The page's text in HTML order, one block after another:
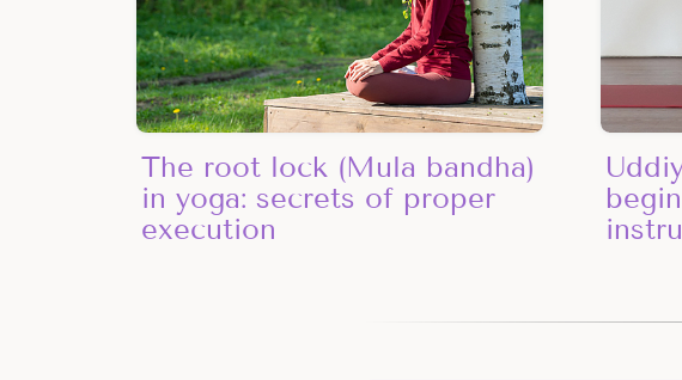
The root lock (Mula bandha)
in yoga: secrets of proper
execution